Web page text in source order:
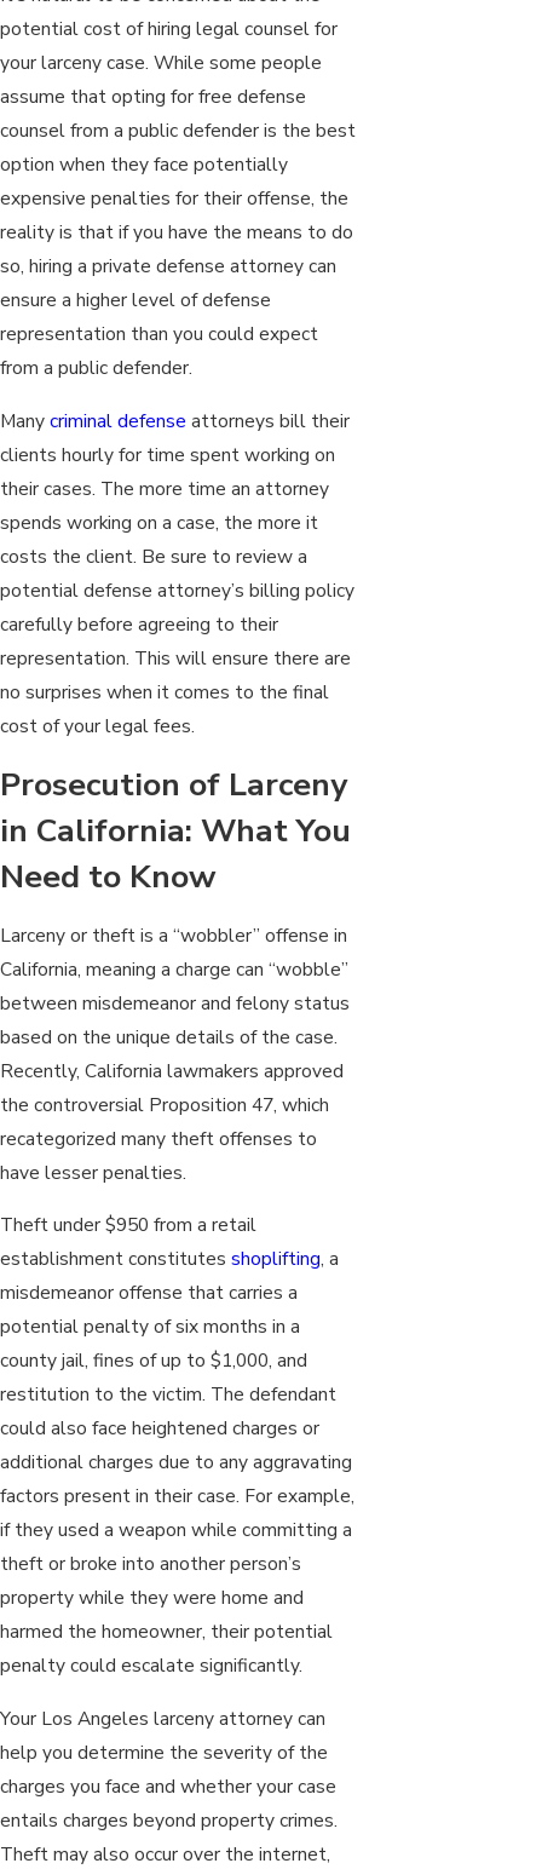
potential cost of hiring legal counsel for
your larceny case. While some people
assume that opting for free defense
counsel from a public defender is the best
option when they face potentially
expensive penalties for their offense, the
reality is that if you have the means to do
so, hiring a private defense attorney can
ensure a higher level of defense
representation than you could expect
from a public defender.
Manycriminal defense attorneys bill their
clients hourly for time spent working on
their cases. The more time an attorney
spends working on a case, the more it
costs the client. Be sure to review a
potential defense attorney’s billing policy
carefully before agreeing to their
representation. This will ensure there are
no surprises when it comes to the final
cost of your legal fees.
Prosecution of Larceny
in California: What You
Need to Know
Larceny or theft is a “wobbler” offense in
California, meaning a charge can “wobble”
between misdemeanor and felony status
based on the unique details of the case.
Recently, California lawmakers approved
the controversial Proposition 47, which
recategorized many theft offenses to
have lesser penalties.
Theft under $950 from a retail
establishment constitutes shoplifting, a
misdemeanor offense that carries a
potential penalty of six months in a
county jail, fines of up to $1,000, and
restitution to the victim. The defendant
could also face heightened charges or
additional charges due to any aggravating
factors present in their case. For example,
if they used a weapon while committing a
theft or broke into another person’s
property while they were home and
harmed the homeowner, their potential
penalty could escalate significantly.
Your Los Angeles larceny attorney can
help you determine the severity of the
charges you face and whether your case
entails charges beyond property crimes.
Theft may also occur over the internet,